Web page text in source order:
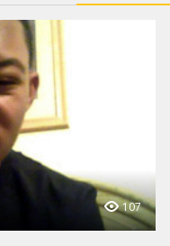
107